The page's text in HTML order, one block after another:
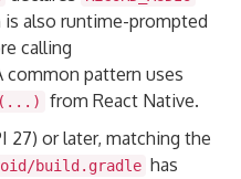
also runtime-prompted
calling
common pattern uses
from React Native.
27) or later, matching the
build.gradle has